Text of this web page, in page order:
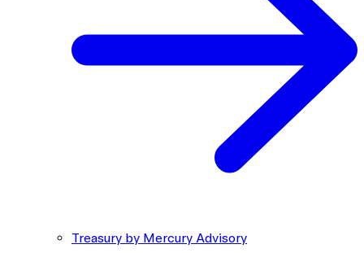
Treasury by Mercury Advisory